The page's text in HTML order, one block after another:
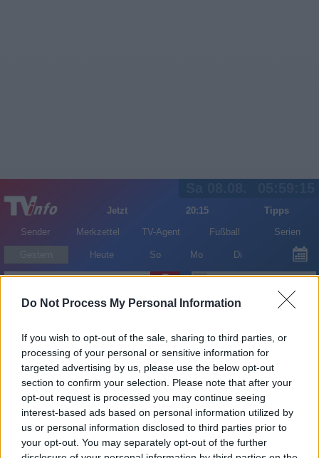
Do Not Process My Personal Information
If you wish to opt-out of the sale, sharing to third parties, or
processing of your personal or sensitive information for
targeted advertising by us, please use the below opt-out
section to confirm your selection. Please note that after your
opt-out request is processed you may continue seeing
interest-based ads based on personal information utilized by
us or personal information disclosed to third parties prior to
your opt-out. You may separately opt-out of the further
Jetzt 20:15
Tipps
Sender
Merkzettel TV-Agent Fußball Serien
Heute So Mo Di
LOGIN
Grant Show im Fernsehprogramm bei TVinfo